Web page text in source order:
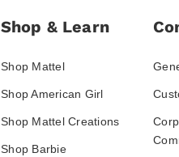
Shop & Learn
Shop Mattel
Shop American Girl
Shop Mattel Creations
Shop Barbie